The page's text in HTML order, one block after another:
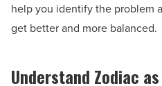
help you identify the problem
get better and more balanced.
Understand Zodiac